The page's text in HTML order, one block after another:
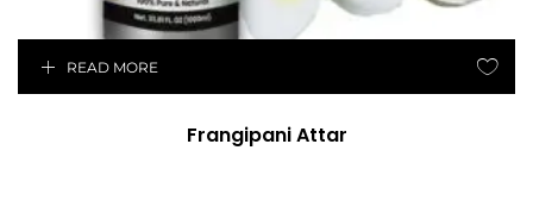
READ MORE
Frangipani Attar